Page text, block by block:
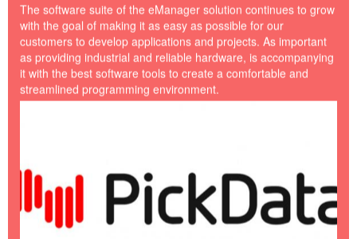
The software suite of the eManager solution continues to grow
with the goal of making it as easy as possible for our
customers to develop applications and projects. As important
as providing industrial and reliable hardware, is accompanying
it with the best software tools to create a comfortable and
streamlined programming environment.